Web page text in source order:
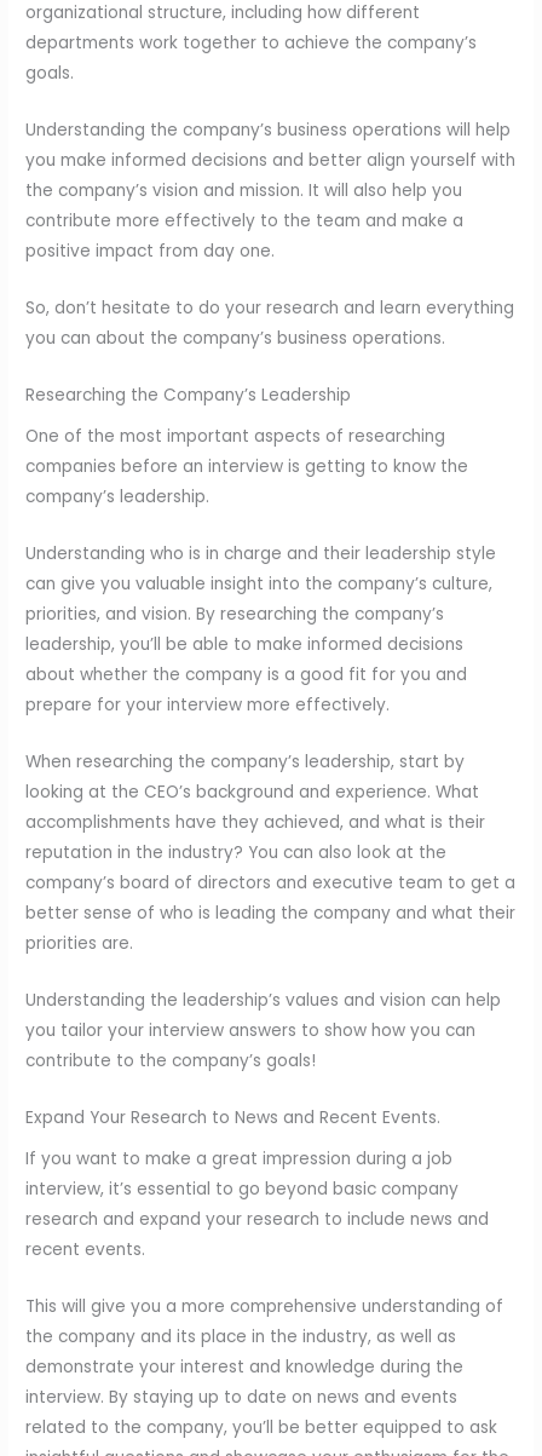
organizational structure, including how different
departments work together to achieve the company’s
goals.
Understanding the company’s business operations will help
you make informed decisions and better align yourself with
the company’s vision and mission. It will also help you
contribute more effectively to the team and make a
positive impact from day one.
So, don’t hesitate to do your research and learn everything
you can about the company’s business operations.
Researching the Company’s Leadership
One of the most important aspects of researching
companies before an interview is getting to know the
company’s leadership.
Understanding who is in charge and their leadership style
can give you valuable insight into the company’s culture,
priorities, and vision. By researching the company’s
leadership, you’ll be able to make informed decisions
about whether the company is a good fit for you and
prepare for your interview more effectively.
When researching the company’s leadership, start by
looking at the CEO’s background and experience. What
accomplishments have they achieved, and what is their
reputation in the industry? You can also look at the
company’s board of directors and executive team to get a
better sense of who is leading the company and what their
priorities are.
Understanding the leadership’s values and vision can help
you tailor your interview answers to show how you can
contribute to the company’s goals!
Expand Your Research to News and Recent Events.
If you want to make a great impression during a job
interview, it’s essential to go beyond basic company
research and expand your research to include news and
recent events.
This will give you a more comprehensive understanding of
the company and its place in the industry, as well as
demonstrate your interest and knowledge during the
interview. By staying up to date on news and events
related to the company, you’ll be better equipped to ask